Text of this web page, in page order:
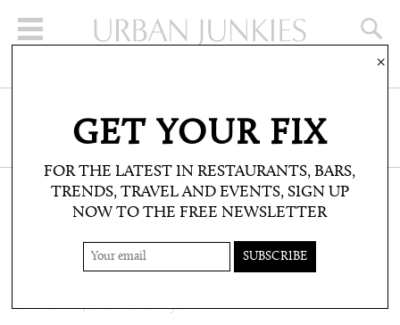
CLICK HERE TO SUBSCRIBE
BUTIFARRA
Fast food, Peruvian style
GET YOUR FIX
FOR THE LATEST IN RESTAURANTS, BARS,
TRENDS, TRAVEL AND EVENTS, SIGN UP
NOW TO THE FREE NEWSLETTER
×